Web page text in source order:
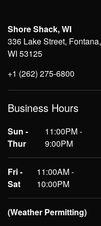
Shore Shack, WI
336 Lake Street, Fontana,
WI 53125
+1 (262) 275-6800
Business Hours
Sun -
Thur
11:00PM -
9:00PM
Fri -
Sat
11:00AM -
10:00PM
(Weather Permitting)